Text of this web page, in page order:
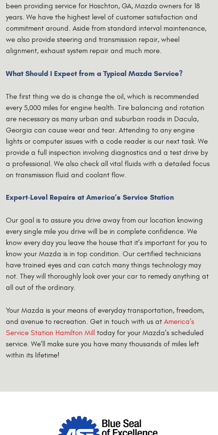
been providing service for Hoschton, GA, Mazda owners for 18
years. We have the highest level of customer satisfaction and
commitment around. Aside from standard interval maintenance,
we also provide steering and transmission repair, wheel
alignment, exhaust system repair and much more.
What Should I Expect from a Typical Mazda Service?
The first thing we do is change the oil, which is recommended
every 5,000 miles for engine health. Tire balancing and rotation
are necessary as many urban and suburban roads in Dacula,
Georgia can cause wear and tear. Attending to any engine
lights or computer issues with a code reader is our next task. We
provide a full inspection involving diagnostics and a test drive by
a professional. We also check all vital fluids with a detailed focus
on transmission fluid and coolant flow.
Expert-Level Repairs at America’s Service Station
Our goal is to assure you drive away from our location knowing
every single mile you drive will be in complete confidence. We
know every day you leave the house that it’s important for you to
know your Mazda is in top condition. Our certified technicians
have trained eyes and can catch many things technology may
not. They will thoroughly look over your car to remedy anything at
all out of the ordinary.
Your Mazda is your means of everyday transportation, freedom,
and avenue to recreation. Get in touch with us at America’s
Service Station Hamilton Mill today for your Mazda’s scheduled
service. We’ll make sure you have many thousands of miles left
within its lifetime!